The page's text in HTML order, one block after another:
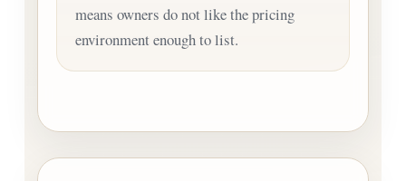
means owners do not like the pricing
environment enough to list.